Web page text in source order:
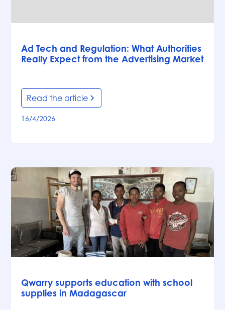
Ad Tech and Regulation: What Authorities
Really Expect from the Advertising Market
Read the article
16/4/2026
Qwarry supports education with school
supplies in Madagascar